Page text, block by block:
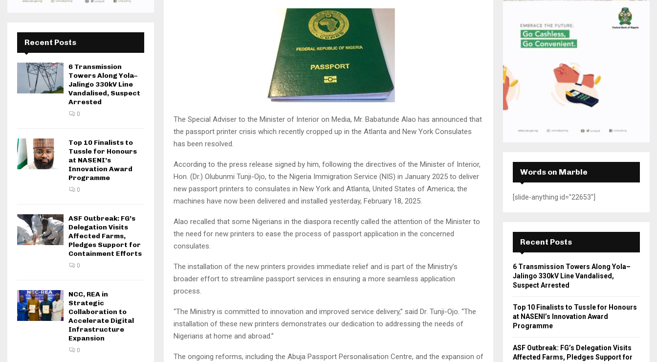
The Special Adviser to the Minister of Interior on Media, Mr. Babatunde Alao has announced that
the passport printer crisis which recently cropped up in the Atlanta and New York Consulates
has been resolved.
According to the press release signed by him, following the directives of the Minister of Interior,
Hon. (Dr.) Olubunmi Tunji-Ojo, to the Nigeria Immigration Service (NIS) in January 2025 to deliver
new passport printers to consulates in New York and Atlanta, United States of America; the
machines have now been delivered and installed yesterday, February 18, 2025.
Alao recalled that some Nigerians in the diaspora recently called the attention of the Minister to
the need for new printers to ease the process of passport application in the concerned
consulates.
The installation of the new printers provides immediate relief and is part of the Ministry’s
broader effort to streamline passport services in ensuring a more seamless application
process.
“The Ministry is committed to innovation and improved service delivery,” said Dr. Tunji-Ojo. “The
installation of these new printers demonstrates our dedication to addressing the needs of
Nigerians at home and abroad.”
The ongoing reforms, including the Abuja Passport Personalisation Centre, and the expansion of
Recent Posts
6 Transmission
Towers Along Yola–
Jalingo 330kV Line
Vandalised, Suspect
Arrested
0
Top 10 Finalists to
Tussle for Honours
at NASENI’s
Innovation Award
Programme
0
ASF Outbreak: FG’s
Delegation Visits
Affected Farms,
Pledges Support for
Containment Efforts
0
NCC, REA in
Strategic
Collaboration to
Accelerate Digital
Infrastructure
Expansion
0
H
Words on Marble
[slide-anything id="22653"]
Recent Posts
6 Transmission Towers Along Yola–
Jalingo 330kV Line Vandalised,
Suspect Arrested
Top 10 Finalists to Tussle for Honours
at NASENI’s Innovation Award
Programme
ASF Outbreak: FG’s Delegation Visits
Affected Farms, Pledges Support for